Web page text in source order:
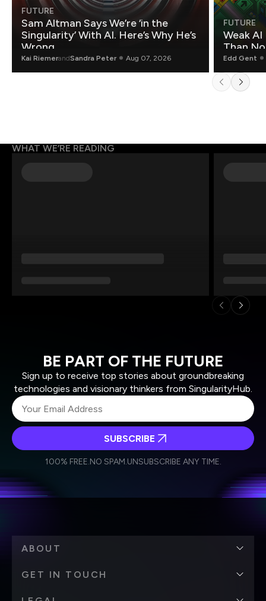
FUTURE
Sam Altman Says We’re ‘in the
Singularity’ With AI. Here’s Why He’s
Wrong.
Kai RiemerandSandra Peter Aug 07, 2026
FUTURE
Weak
Than
Edd Gent
WHAT WE’RE READING
BE PART OF THE FUTURE
Sign up to receive top stories about groundbreaking
technologies and visionary thinkers from SingularityHub.
Weekly Newsletter
Daily Newsletter
personal data in accordance with the company's
SUBSCRIBE
100% FREE.NO SPAM.UNSUBSCRIBE ANY TIME.
ABOUT
GET IN TOUCH